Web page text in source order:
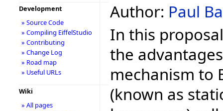
Author: Paul
In this
the
mechanism to
(known as
Development
» Source Code
» Compiling EiffelStudio
» Contributing
» Change Log
» Road map
» Useful URLs
Wiki
» All pages